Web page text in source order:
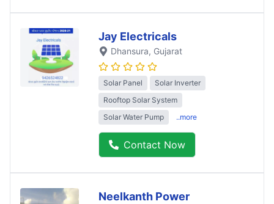
Jay Electricals
Dhansura, Gujarat
Solar Panel
Solar Inverter
Rooftop Solar System
Solar Water Pump
..more
Contact Now
Neelkanth Power